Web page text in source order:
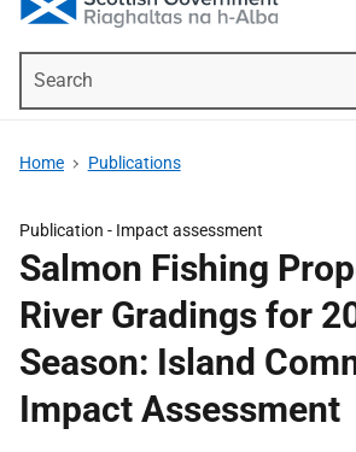
Home Publications
Publication - Impact assessment
Salmon Fishing
River Gradings for
Season: Island
Impact Assessment